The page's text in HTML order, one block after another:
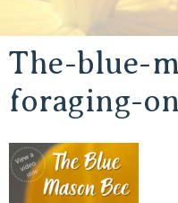
The-blue-
foraging-